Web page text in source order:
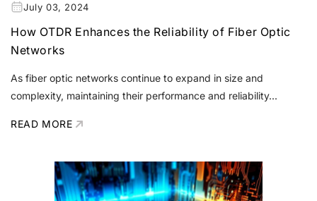
July 03, 2024
How OTDR Enhances the Reliability of Fiber Optic
Networks
As fiber optic networks continue to expand in size and
complexity, maintaining their performance and reliability...
READ MORE